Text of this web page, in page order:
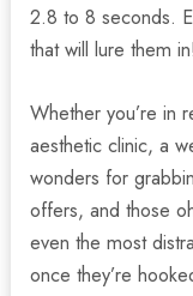
2.8 to 8 seconds.
that will lure them in!
Whether you’re in
aesthetic clinic, a
wonders for
offers, and those
even the most
once they’re